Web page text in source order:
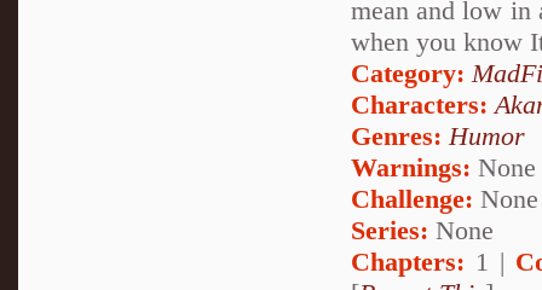
mean and low in
when you know
Category:
Characters:
Genres: Humor
Warnings: None
Challenge: None
Series: None
Chapters: 1 |